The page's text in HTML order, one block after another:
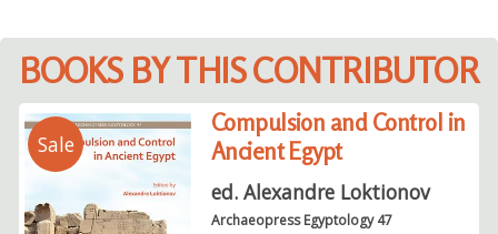
BOOKS BY THIS CONTRIBUTOR
Sale
Compulsion and Control in
Ancient Egypt
ed. Alexandre Loktionov
Archaeopress Egyptology 47